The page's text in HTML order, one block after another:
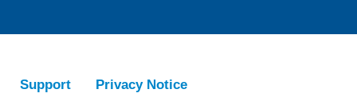
Support
Privacy Notice